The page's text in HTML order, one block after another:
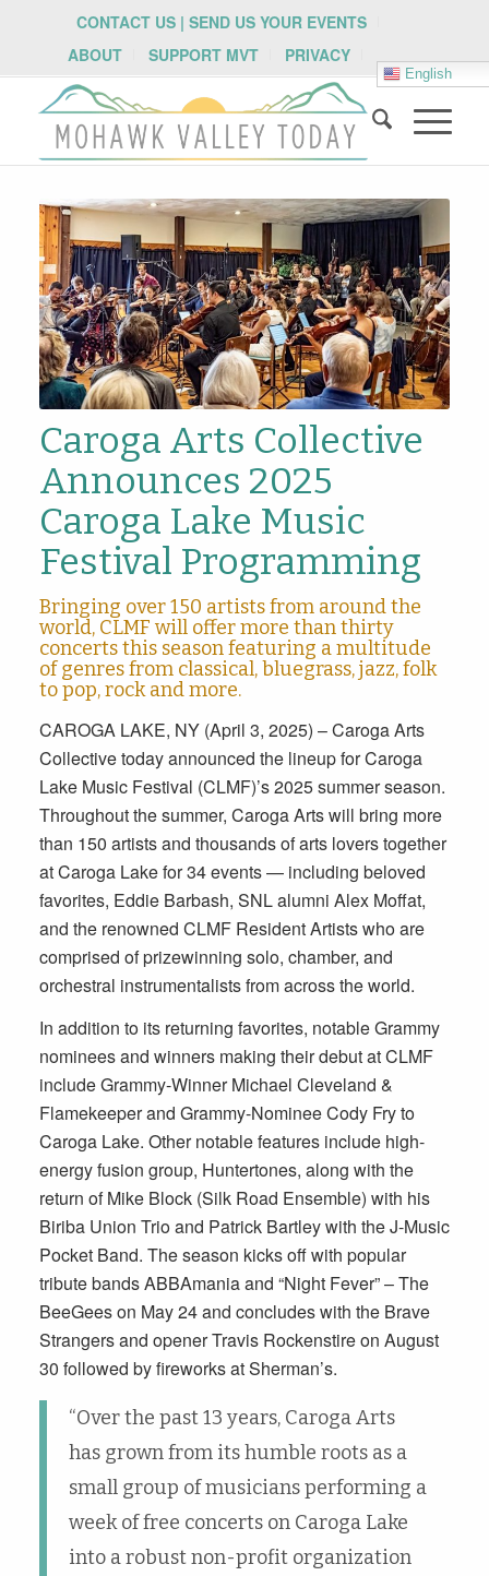
CONTACT US | SEND US YOUR EVENTS
ABOUT
SUPPORT MVT PRIVACY
English
Caroga Arts Collective
Announces 2025
Caroga Lake Music
Festival Programming
Bringing over 150 artists from around the
world, CLMF will offer more than thirty
concerts this season featuring a multitude
of genres from classical, bluegrass, jazz, folk
to pop, rock and more.
CAROGA LAKE, NY (April 3, 2025) – Caroga Arts
Collective today announced the lineup for Caroga
Lake Music Festival (CLMF)’s 2025 summer season.
Throughout the summer, Caroga Arts will bring more
than 150 artists and thousands of arts lovers together
at Caroga Lake for 34 events — including beloved
favorites, Eddie Barbash, SNL alumni Alex Moffat,
and the renowned CLMF Resident Artists who are
comprised of prizewinning solo, chamber, and
orchestral instrumentalists from across the world.
In addition to its returning favorites, notable Grammy
nominees and winners making their debut at CLMF
include Grammy-Winner Michael Cleveland &
Flamekeeper and Grammy-Nominee Cody Fry to
Caroga Lake. Other notable features include high-
energy fusion group, Huntertones, along with the
return of Mike Block (Silk Road Ensemble) with his
Biriba Union Trio and Patrick Bartley with the J-Music
Pocket Band. The season kicks off with popular
tribute bands ABBAmania and “Night Fever” – The
BeeGees on May 24 and concludes with the Brave
Strangers and opener Travis Rockenstire on August
30 followed by fireworks at Sherman’s.
“Over the past 13 years, Caroga Arts
has grown from its humble roots as a
small group of musicians performing a
week of free concerts on Caroga Lake
into a robust non-profit organization